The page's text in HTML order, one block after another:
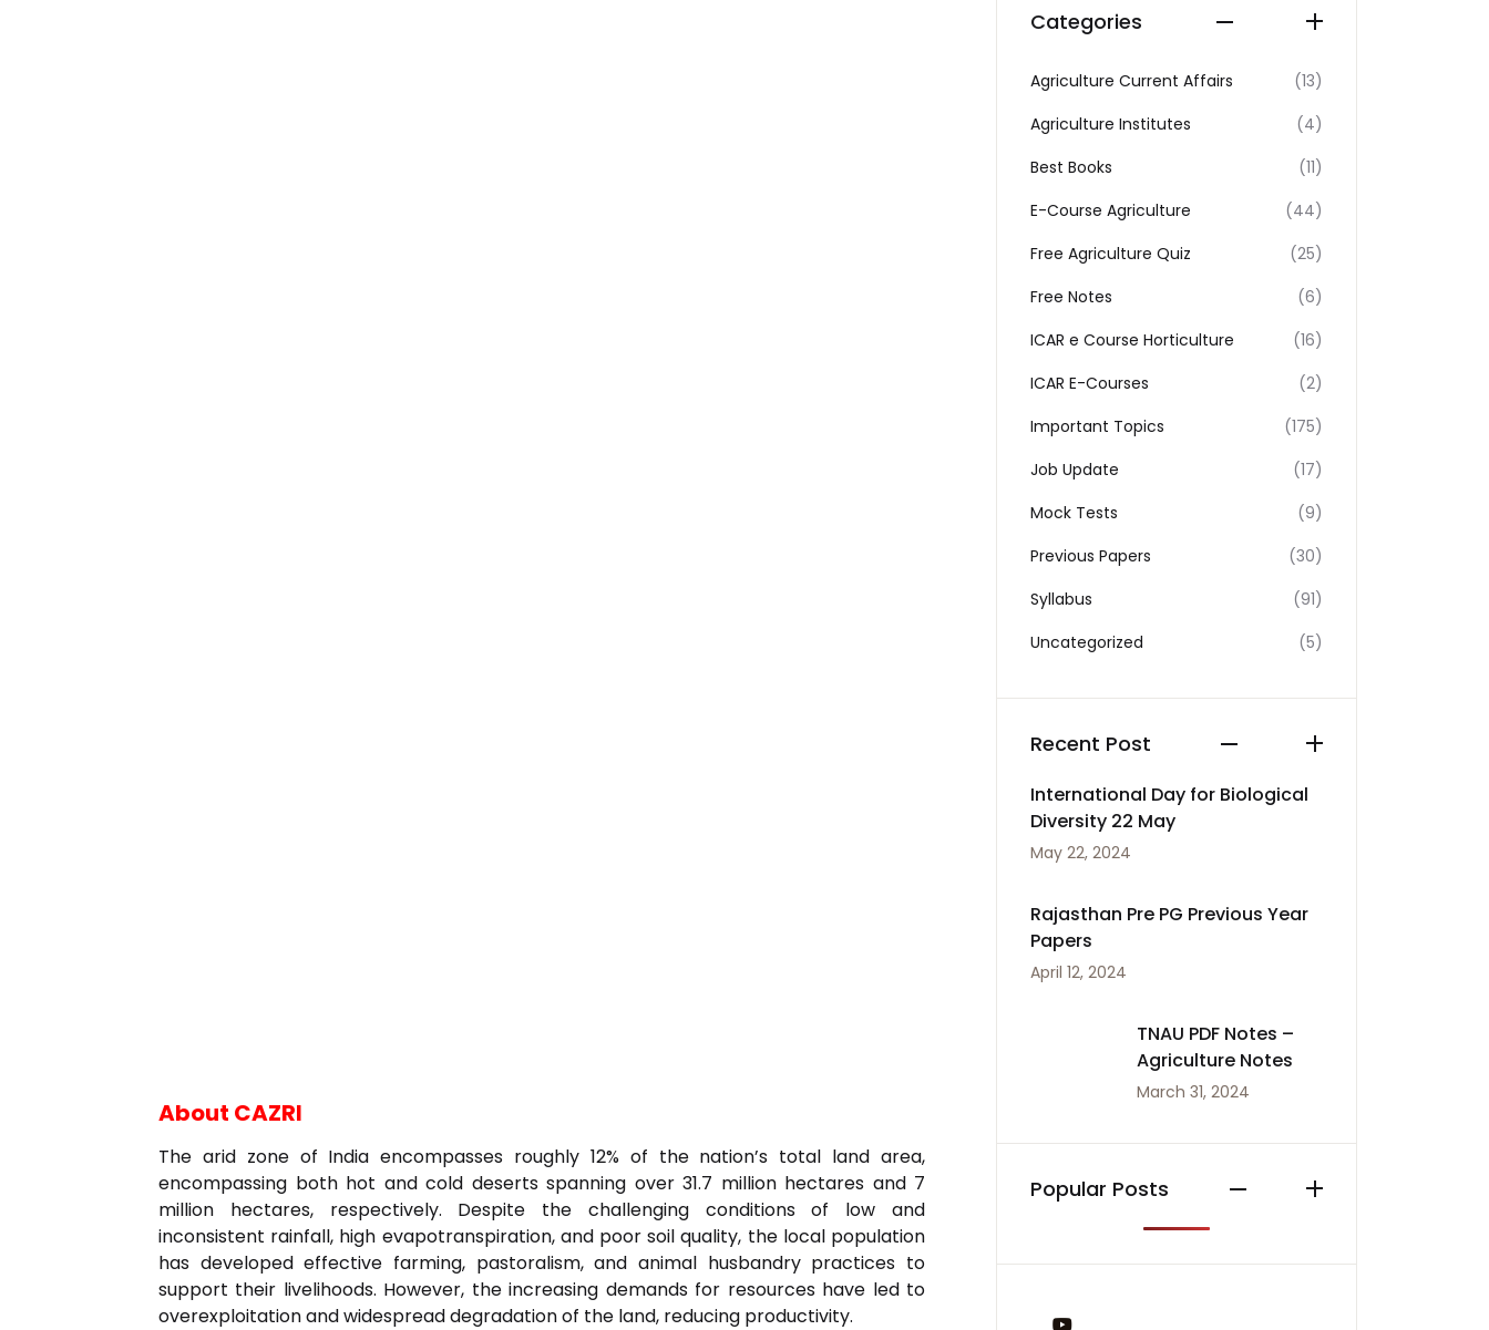
About CAZRI
The arid zone of India encompasses roughly 12% of the nation’s total land area,
encompassing both hot and cold deserts spanning over 31.7 million hectares and 7
million hectares, respectively. Despite the challenging conditions of low and
inconsistent rainfall, high evapotranspiration, and poor soil quality, the local population
has developed effective farming, pastoralism, and animal husbandry practices to
support their livelihoods. However, the increasing demands for resources have led to
overexploitation and widespread degradation of the land, reducing productivity.
Categories
Agriculture Current Affairs
(13)
Agriculture Institutes
(4)
Best Books
(11)
E-Course Agriculture
(44)
Free Agriculture Quiz
(25)
Free Notes
(6)
ICAR e Course Horticulture
(16)
ICAR E-Courses
(2)
Important Topics
(175)
Job Update
(17)
Mock Tests
(9)
Previous Papers
(30)
Syllabus
(91)
Uncategorized
(5)
Recent Post
International Day for Biological
Diversity 22 May
May 22, 2024
Rajasthan Pre PG Previous Year
Papers
April 12, 2024
TNAU PDF Notes –
Agriculture Notes
March 31, 2024
Popular Posts